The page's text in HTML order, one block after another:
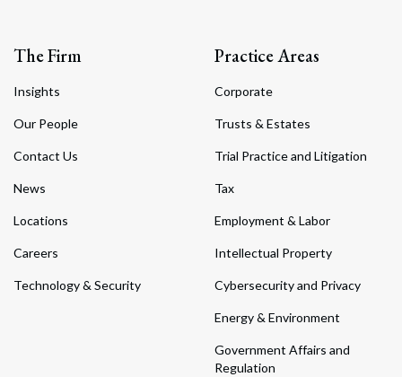
The Firm
Insights
Our People
Contact Us
News
Locations
Careers
Technology & Security
Practice Areas
Corporate
Trusts & Estates
Trial Practice and Litigation
Tax
Employment & Labor
Intellectual Property
Cybersecurity and Privacy
Energy & Environment
Government Affairs and
Regulation